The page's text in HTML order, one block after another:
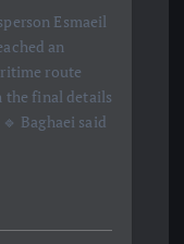
Esmaeil
an
route
the final details
Baghaei said